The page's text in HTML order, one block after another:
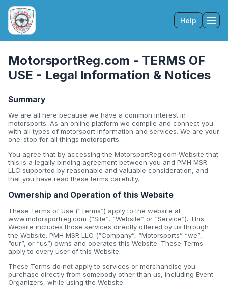
Help
MotorsportReg.com - TERMS OF
USE - Legal Information & Notices
Summary
We are all here because we have a common interest in
motorsports. As an online platform we compile and connect you
with all types of motorsport information and services. We are your
one-stop for all things motorsports.
You agree that by accessing the MotorsportReg.com Website that
this is a legally binding agreement between you and PMH MSR
LLC supported by reasonable and valuable consideration, and
that you have read these terms carefully.
Ownership and Operation of this Website
These Terms of Use (“Terms”) apply to the website at
www.motorsportreg.com (“Site”, “Website” or “Service”). This
Website includes those services directly offered by us through
the Website. PMH MSR LLC (“Company”, “Motorsports” “we”,
“our”, or “us”) owns and operates this Website. These Terms
apply to every user of this Website.
These Terms do not apply to services or merchandise you
purchase directly from somebody other than us, including Event
Organizers, while using the Website.